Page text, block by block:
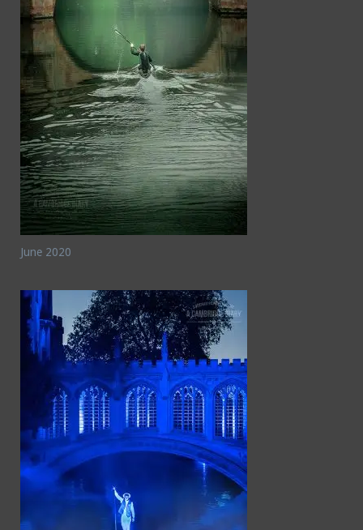
June 2020